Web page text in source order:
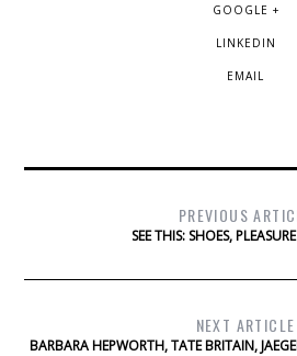
GOOGLE +
LINKEDIN
EMAIL
PREVIOUS
SEE THIS: SHOES,
NEXT ARTICLE
BARBARA HEPWORTH, TATE BRITAIN,